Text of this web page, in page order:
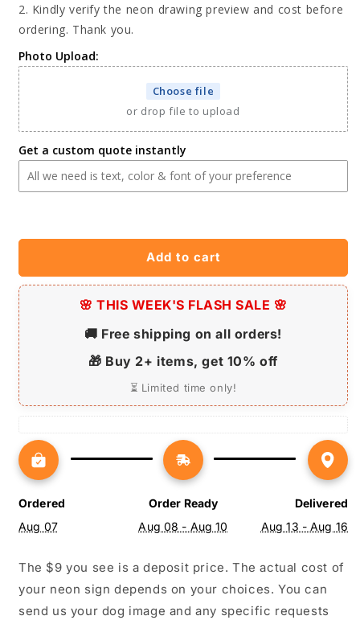
Dog&#39;s
Photo
Personalized
-
Unique
Home
Decor
&amp;
-
Themed
Lighting
Dog&#39;s
Photo
Art
-
Unique
Home
Decor
&amp;
Lovers
-
Pet-
Themed
Lighting
2. Kindly verify the neon drawing preview and cost before
ordering. Thank you.
Photo Upload:
Choose file
or drop file to upload
Get a custom quote instantly
Add to cart
🌸 THIS WEEK'S FLASH SALE 🌸
🚚 Free shipping on all orders!
🎁 Buy 2+ items, get 10% off
⏳ Limited time only!
Ordered
Aug 07
Order Ready
Aug 08 - Aug 10
Delivered
Aug 13 - Aug 16
The $9 you see is a deposit price. The actual cost of
your neon sign depends on your choices. You can
send us your dog image and any specific requests